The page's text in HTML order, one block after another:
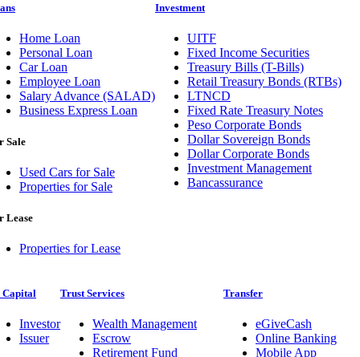
Home Loan
Personal Loan
Car Loan
Employee Loan
Salary Advance (SALAD)
Business Express Loan
Sale
Used Cars for Sale
Properties for Sale
Lease
Properties for Lease
Investment
UITF
Fixed Income Securities
Treasury Bills (T-Bills)
Retail Treasury Bonds (RTBs)
LTNCD
Fixed Rate Treasury Notes
Peso Corporate Bonds
Dollar Sovereign Bonds
Dollar Corporate Bonds
Investment Management
Bancassurance
Capital
Investor
Issuer
Trust Services
Wealth Management
Escrow
Retirement Fund
Transfer
eGiveCash
Online Banking
Mobile App